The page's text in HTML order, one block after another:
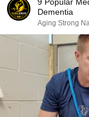
Dementia
Aging Strong